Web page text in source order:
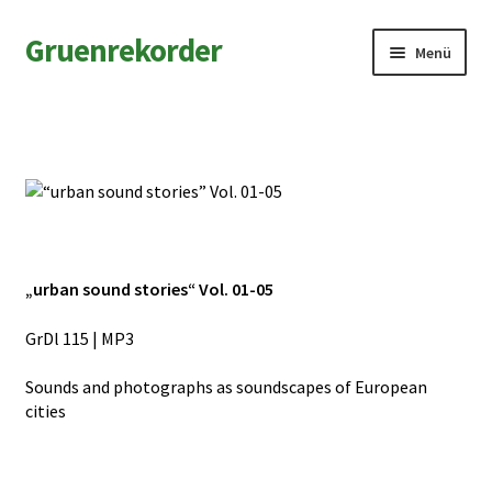
Zur
Navigation
Zum
Inhalt
Gruenrekorder Menü
Field Notes
Shop
Contact
„urban sound stories“ Vol. 01-05
GrDl 115 | MP3
Sounds and photographs as soundscapes of European
cities